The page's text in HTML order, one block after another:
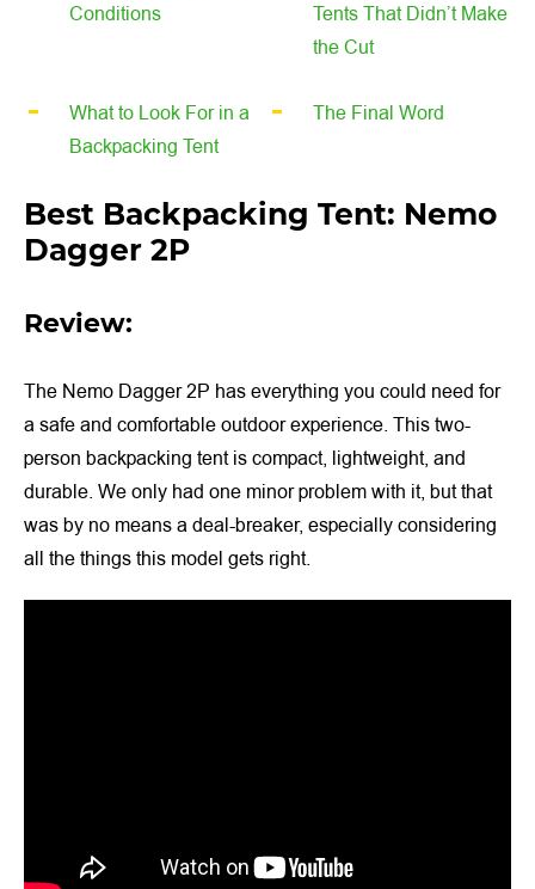
Conditions
Tents That Didn’t Make
the Cut
What to Look For in a
Backpacking Tent
The Final Word
Best Backpacking Tent: Nemo
Dagger 2P
Review:
The Nemo Dagger 2P has everything you could need for
a safe and comfortable outdoor experience. This two-
person backpacking tent is compact, lightweight, and
durable. We only had one minor problem with it, but that
was by no means a deal-breaker, especially considering
all the things this model gets right.